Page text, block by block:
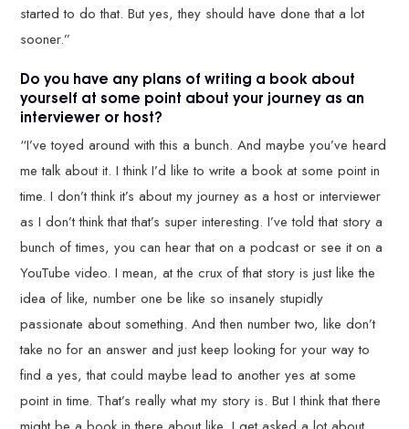
started to do that. But yes, they should have done that a lot
sooner.”
Do you have any plans of writing a book about
yourself at some point about your journey as an
interviewer or host?
“I’ve toyed around with this a bunch. And maybe you’ve heard
me talk about it. I think I’d like to write a book at some point in
time. I don’t think it’s about my journey as a host or interviewer
as I don’t think that that’s super interesting. I’ve told that story a
bunch of times, you can hear that on a podcast or see it on a
YouTube video. I mean, at the crux of that story is just like the
idea of like, number one be like so insanely stupidly
passionate about something. And then number two, like don’t
take no for an answer and just keep looking for your way to
find a yes, that could maybe lead to another yes at some
point in time. That’s really what my story is. But I think that there